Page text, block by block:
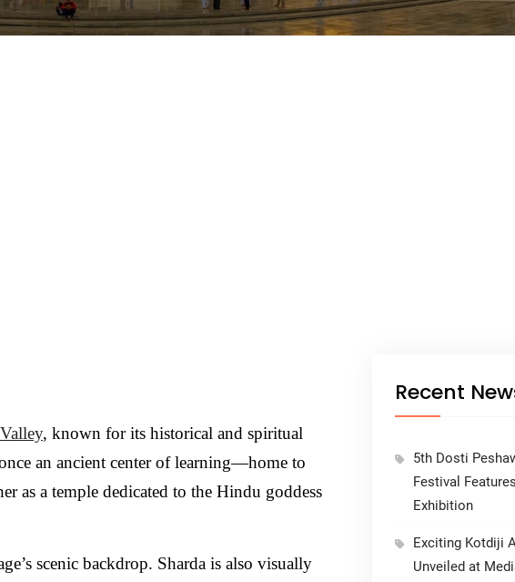
, known for its historical and spiritual
an ancient center of learning—home to
as a temple dedicated to the Hindu goddess
scenic backdrop. Sharda is also visually
Recent
5th Dosti
Festival
Exhibition
Exciting Kotdiji
Unveiled at